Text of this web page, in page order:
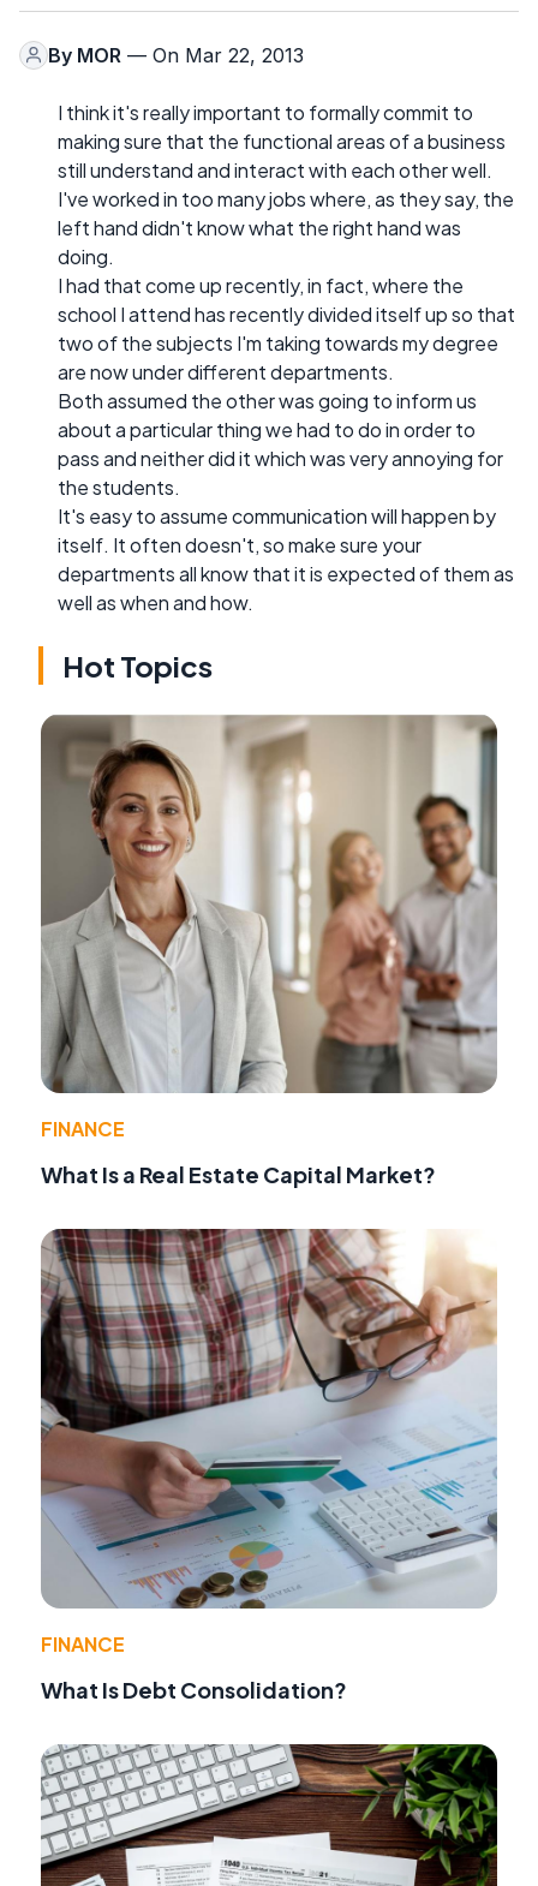
By MOR — On Mar 22, 2013
I think it's really important to formally commit to
making sure that the functional areas of a business
still understand and interact with each other well.
I've worked in too many jobs where, as they say, the
left hand didn't know what the right hand was
doing.
I had that come up recently, in fact, where the
school I attend has recently divided itself up so that
two of the subjects I'm taking towards my degree
are now under different departments.
Both assumed the other was going to inform us
about a particular thing we had to do in order to
pass and neither did it which was very annoying for
the students.
It's easy to assume communication will happen by
itself. It often doesn't, so make sure your
departments all know that it is expected of them as
well as when and how.
Hot Topics
FINANCE
What Is a Real Estate Capital Market?
FINANCE
What Is Debt Consolidation?